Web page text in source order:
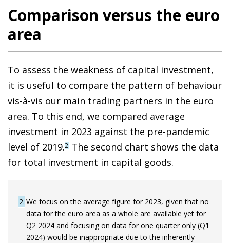
Comparison versus the euro
area
To assess the weakness of capital investment,
it is useful to compare the pattern of behaviour
vis-à-vis our main trading partners in the euro
area. To this end, we compared average
investment in 2023 against the pre-pandemic
level of 2019.2 The second chart shows the data
for total investment in capital goods.
2 We focus on the average figure for 2023, given that no
data for the euro area as a whole are available yet for
Q2 2024 and focusing on data for one quarter only (Q1
2024) would be inappropriate due to the inherently